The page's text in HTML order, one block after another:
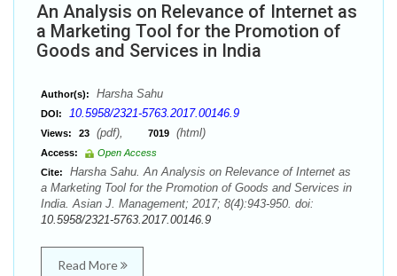
An Analysis on Relevance of Internet as
a Marketing Tool for the Promotion of
Goods and Services in India
Author(s): Harsha Sahu
DOI: 10.5958/2321-5763.2017.00146.9
Views: 23 (pdf), 7019 (html)
Access:
Open Access
Cite:
Harsha Sahu. An Analysis on Relevance of Internet as
a Marketing Tool for the Promotion of Goods and Services in
India. Asian J. Management; 2017; 8(4):943-950. doi:
10.5958/2321-5763.2017.00146.9
Read More